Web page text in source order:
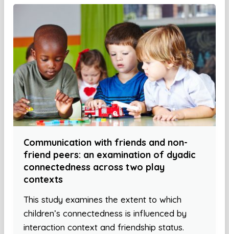
Communication with friends and non-
friend peers: an examination of dyadic
connectedness across two play
contexts
This study examines the extent to which
children’s connectedness is influenced by
interaction context and friendship status.